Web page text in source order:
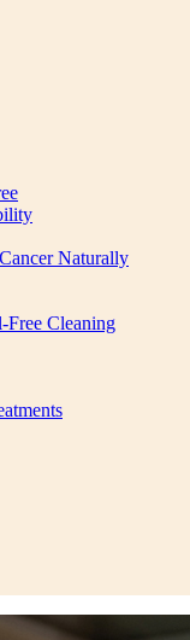
Naturally
Free Cleaning